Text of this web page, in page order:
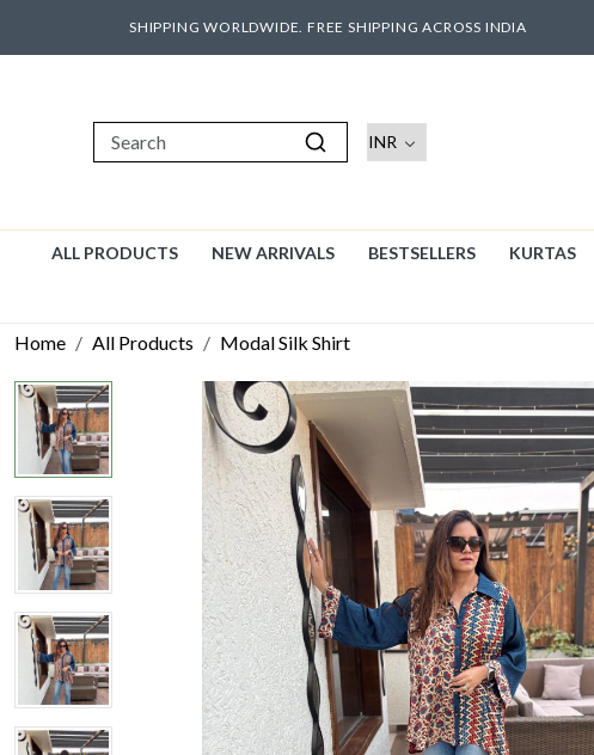
SHIPPING WORLDWIDE. FREE SHIPPING ACROSS INDIA
ALL PRODUCTS NEW ARRIVALS BESTSELLERS KURTAS
Home All Products Modal Silk Shirt